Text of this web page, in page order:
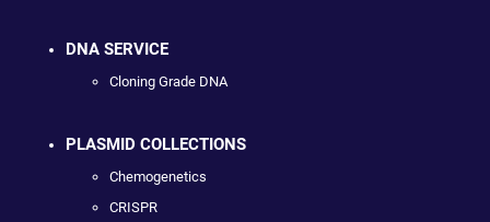
DNA SERVICE
Cloning Grade DNA
PLASMID COLLECTIONS
Chemogenetics
CRISPR